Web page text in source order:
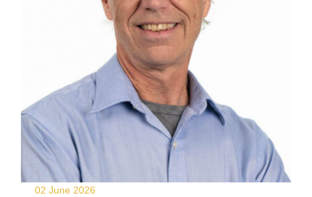
02 June 2026